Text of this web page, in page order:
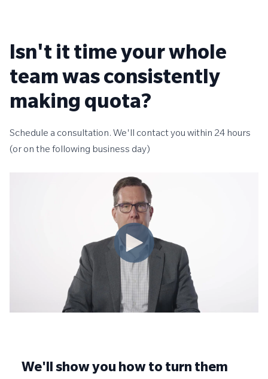
Isn't it time your whole
team was consistently
making quota?
Schedule a consultation. We'll contact you within 24 hours
(or on the following business day)
We'll show you how to turn them